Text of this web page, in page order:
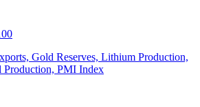
Gold Reserves, Lithium Production,
PMI Index